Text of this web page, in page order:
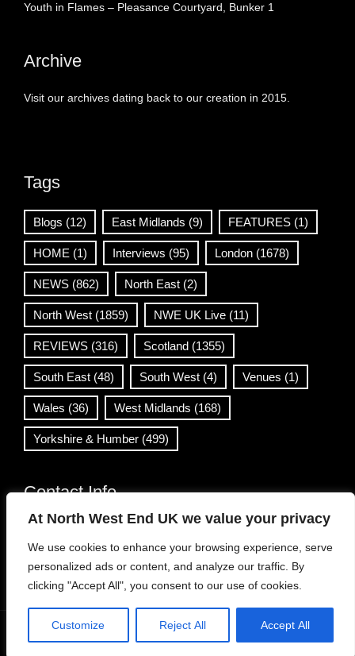
At North West End UK we value your privacy
We use cookies to enhance your browsing experience, serve
personalized ads or content, and analyze our traffic. By
clicking "Accept All", you consent to our use of cookies.
Customize Reject All Accept All
Youth in Flames – Pleasance Courtyard, Bunker 1
Archive
Visit our archives dating back to our creation in 2015.
Tags
Blogs (12) East Midlands (9) FEATURES (1)
HOME (1) Interviews (95) London (1678)
NEWS (862) North East (2)
North West (1859) NWE UK Live (11)
REVIEWS (316) Scotland (1355)
South East (48) South West (4) Venues (1)
Wales (36) West Midlands (168)
Yorkshire & Humber (499)
Contact Info
info@northwestend.co.uk
www.northwestend.com
Open 24/7
Viral News